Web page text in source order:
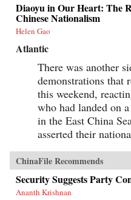
Diaoyu in Our Heart: The
Chinese Nationalism
Helen Gao
Atlantic
There was another
demonstrations that
this weekend,
who had landed on
in the East China
asserted their
ChinaFile Recommends
Security Suggests Party
Ananth Krishnan